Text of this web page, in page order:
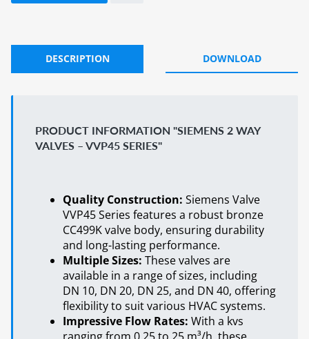
DESCRIPTION DOWNLOAD
PRODUCT INFORMATION "SIEMENS 2 WAY
VALVES – VVP45 SERIES"
Quality Construction: Siemens Valve
VVP45 Series features a robust bronze
CC499K valve body, ensuring durability
and long-lasting performance.
Multiple Sizes: These valves are
available in a range of sizes, including
DN 10, DN 20, DN 25, and DN 40, offering
flexibility to suit various HVAC systems.
Impressive Flow Rates: With a kvs